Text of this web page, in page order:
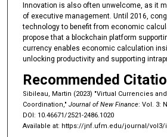
Innovation is also often unwelcome, as it
of executive management. Until 2016,
technology to benefit from economic
propose that a blockchain platform
currency enables economic calculation
unlocking productivity and supporting
Recommended
Sibileau, Martin (2023) "Virtual Currencies
Coordination," Journal of New Finance: Vol. 3:
DOI: 10.46671/2521-2486.1020
Available at: https://jnf.ufm.edu/journal/vol3/